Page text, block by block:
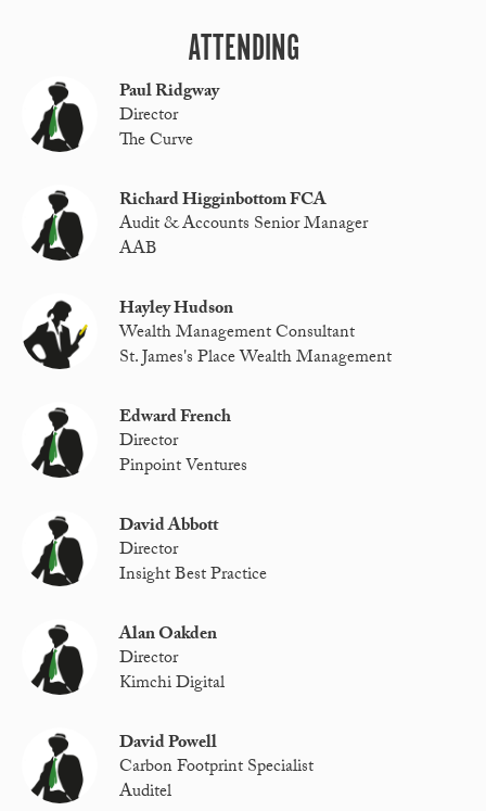
ATTENDING
Paul Ridgway
Director
The Curve
Richard Higginbottom FCA
Audit & Accounts Senior Manager
AAB
Hayley Hudson
Wealth Management Consultant
St. James's Place Wealth Management
Edward French
Director
Pinpoint Ventures
David Abbott
Director
Insight Best Practice
Alan Oakden
Director
Kimchi Digital
David Powell
Carbon Footprint Specialist
Auditel